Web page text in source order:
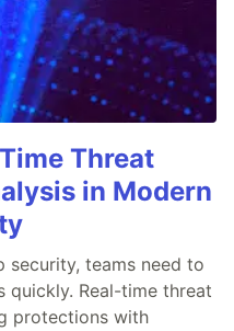
Threat
in Modern
security, teams need to
quickly. Real-time threat
protections with